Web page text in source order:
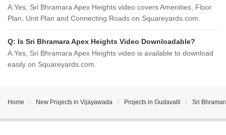
A:Yes, Sri Bhramara Apex Heights video covers Amenities, Floor
Plan, Unit Plan and Connecting Roads on Squareyards.com.
Q: Is Sri Bhramara Apex Heights Video Downloadable?
A:Yes, Sri Bhramara Apex Heights video is available to download
easily on Squareyards.com.
Home New Projects in Vijayawada Projects in Gudavalli Sri